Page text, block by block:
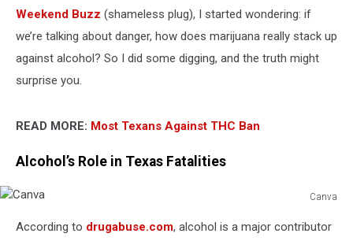
Weekend Buzz (shameless plug), I started wondering: if
we’re talking about danger, how does marijuana really stack up
against alcohol? So I did some digging, and the truth might
surprise you.
READ MORE: Most Texans Against THC Ban
Alcohol’s Role in Texas Fatalities
Canva
According to drugabuse.com, alcohol is a major contributor